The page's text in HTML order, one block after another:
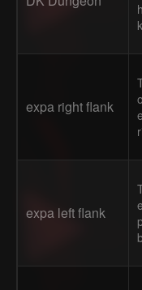
expa right flank
expa left flank